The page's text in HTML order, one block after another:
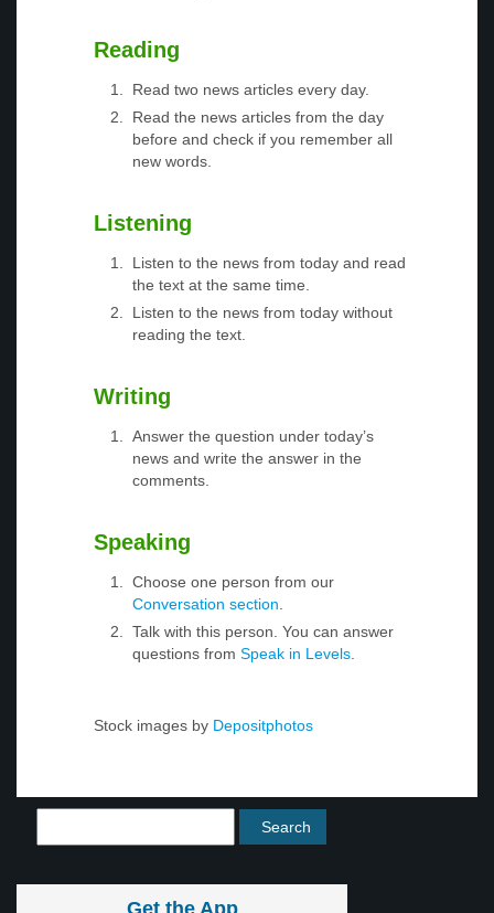
Reading
Read two news articles every day.
Read the news articles from the day
before and check if you remember all
new words.
Listening
Listen to the news from today and read
the text at the same time.
Listen to the news from today without
reading the text.
Writing
Answer the question under today’s
news and write the answer in the
comments.
Speaking
Choose one person from our
Conversation section
Talk with this person. You can answer
questions from Speak in Levels
Stock images by Depositphotos
Get the App